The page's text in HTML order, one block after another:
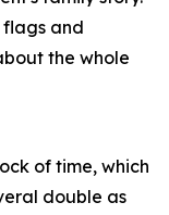
and
the whole
of time, which
double as